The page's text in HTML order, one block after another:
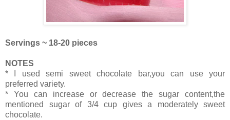
Servings ~ 18-20 pieces
NOTES
* I used semi sweet chocolate bar,you can use your
preferred variety.
* You can increase or decrease the sugar content,the
mentioned sugar of 3/4 cup gives a moderately sweet
chocolate.